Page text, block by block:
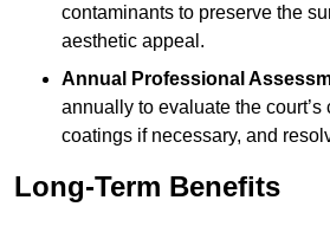
contaminants to preserve the
aesthetic appeal.
Annual Professional
annually to evaluate the court’s
coatings if necessary, and
Long-Term Benefits